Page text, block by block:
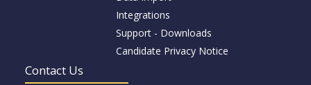
Integrations
Support - Downloads
Candidate Privacy Notice
Contact Us